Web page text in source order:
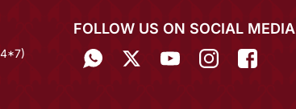
FOLLOW US ON SOCIAL MEDIA